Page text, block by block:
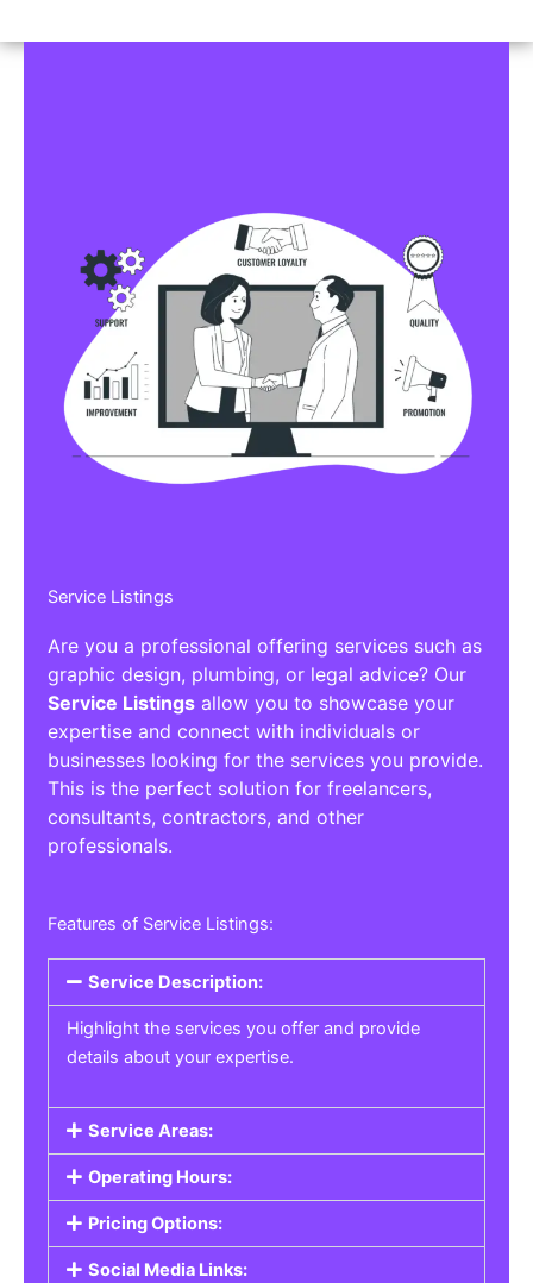
Service Listings
Are you a professional offering services such as
graphic design, plumbing, or legal advice? Our
Service Listings allow you to showcase your
expertise and connect with individuals or
businesses looking for the services you provide.
This is the perfect solution for freelancers,
consultants, contractors, and other
professionals.
Features of Service Listings:
Service Description:
Highlight the services you offer and provide
details about your expertise.
Service Areas:
Operating Hours:
Pricing Options:
Social Media Links: